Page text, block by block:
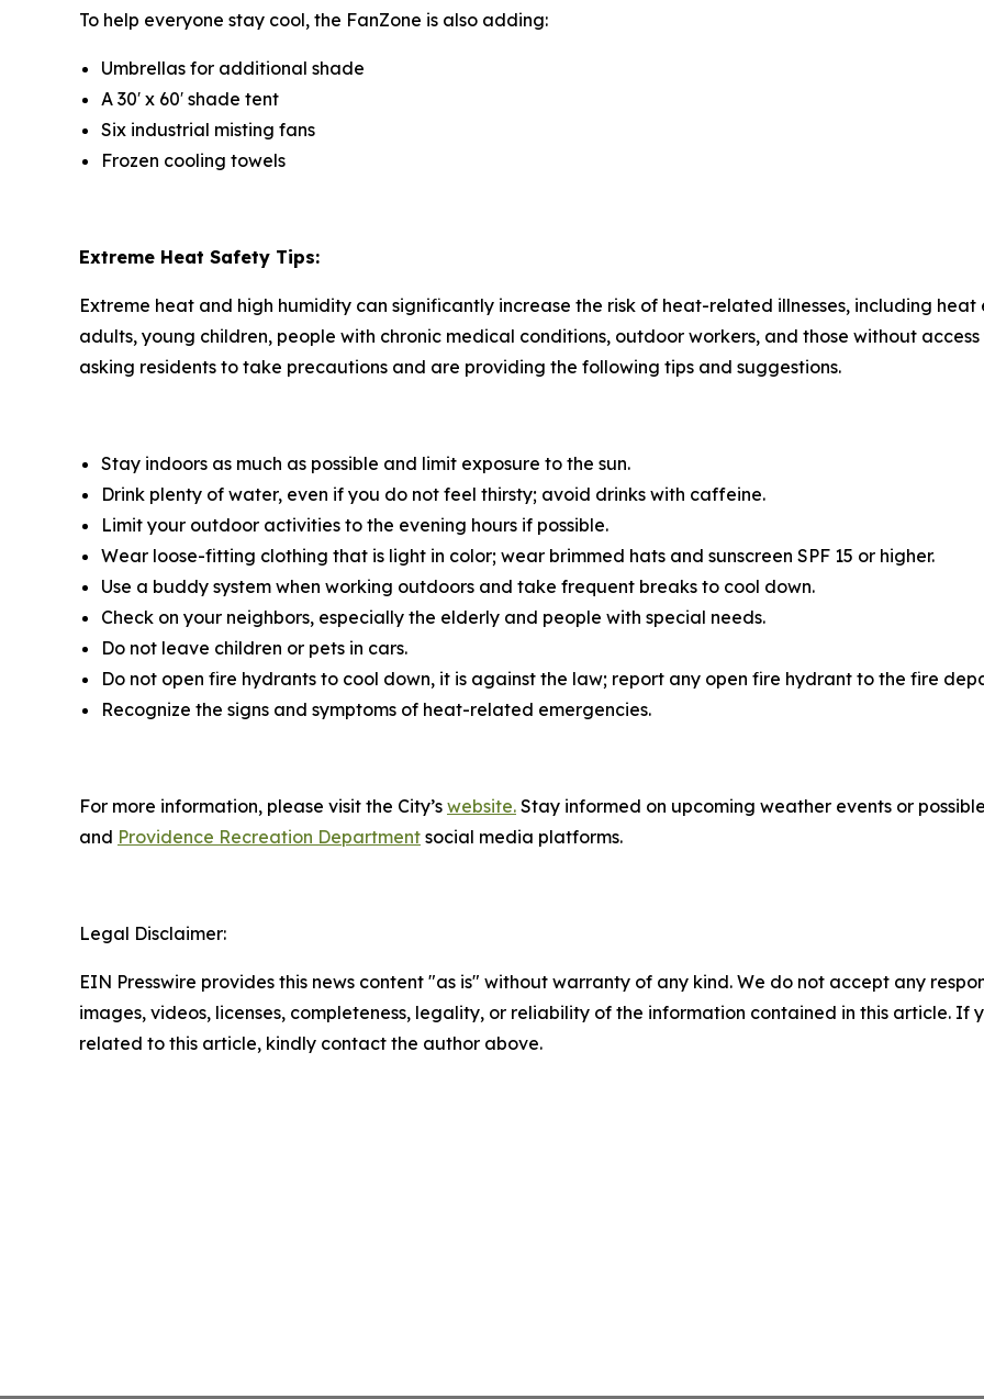
To help everyone stay cool, the FanZone is also adding:
Umbrellas for additional shade
A 30′ x 60′ shade tent
Six industrial misting fans
Frozen cooling towels
Extreme Heat Safety Tips:
Extreme heat and high humidity can significantly increase the risk of heat-related illnesses, including
adults, young children, people with chronic medical conditions, outdoor workers, and those without
asking residents to take precautions and are providing the following tips and suggestions.
Stay indoors as much as possible and limit exposure to the sun.
Drink plenty of water, even if you do not feel thirsty; avoid drinks with caffeine.
Limit your outdoor activities to the evening hours if possible.
Wear loose-fitting clothing that is light in color; wear brimmed hats and sunscreen SPF 15 or higher.
Use a buddy system when working outdoors and take frequent breaks to cool down.
Check on your neighbors, especially the elderly and people with special needs.
Do not leave children or pets in cars.
Do not open fire hydrants to cool down, it is against the law; report any open fire hydrant to the fire
Recognize the signs and symptoms of heat-related emergencies.
For more information, please visit the City’s website. Stay informed on upcoming weather events or
and Providence Recreation Department social media platforms.
Legal Disclaimer:
EIN Presswire provides this news content "as is" without warranty of any kind. We do not accept any
images, videos, licenses, completeness, legality, or reliability of the information contained in this article. If
related to this article, kindly contact the author above.